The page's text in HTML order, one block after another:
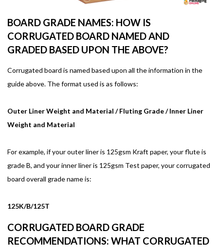
BOARD GRADE NAMES: HOW IS
CORRUGATED BOARD NAMED AND
GRADED BASED UPON THE ABOVE?
Corrugated board is named based upon all the information in the
guide above. The format used is as follows:
Outer Liner Weight and Material / Fluting Grade / Inner Liner
Weight and Material
For example, if your outer liner is 125gsm Kraft paper, your flute is
grade B, and your inner liner is 125gsm Test paper, your corrugated
board overall grade name is:
125K/B/125T
CORRUGATED BOARD GRADE
RECOMMENDATIONS: WHAT CORRUGATED